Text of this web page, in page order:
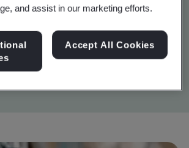
Engineer, Squire Locks
and assist in our marketing efforts.
Accept All Cookies